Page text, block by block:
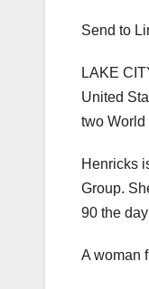
Send to
LAKE
United
two
Henricks
Group.
90 the
A woman